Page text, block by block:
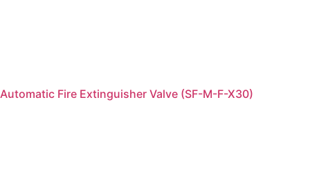
Automatic Fire Extinguisher Valve (SF-M-F-X30)